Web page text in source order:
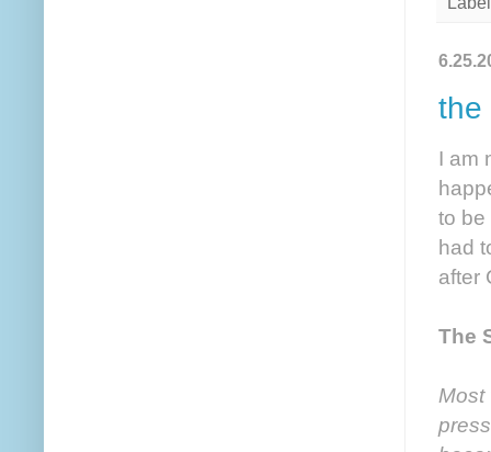
the
I am
to be
had
after
The
Most